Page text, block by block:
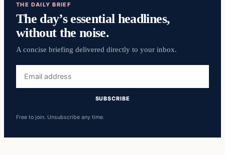
THE DAILY BRIEF
The day’s essential headlines,
without the noise.
A concise briefing delivered directly to your inbox.
address
SUBSCRIBE
Free to join. Unsubscribe any time.